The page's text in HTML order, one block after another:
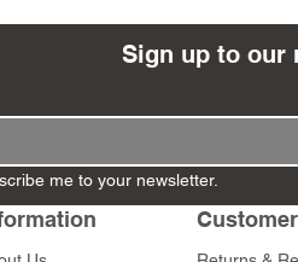
Ashigaru
Set
Army)
SW012 -
Ieyasu
Price
$59.00
AP Medic
DD404 - AP
Sign up to our
me to your newsletter.